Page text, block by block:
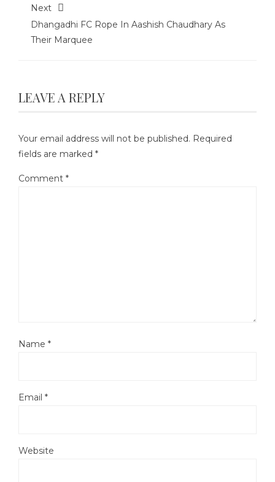
Next
Dhangadhi FC Rope In Aashish Chaudhary As
Their Marquee
LEAVE A REPLY
Your email address will not be published. Required
fields are marked *
Comment *
Name *
Email *
Website